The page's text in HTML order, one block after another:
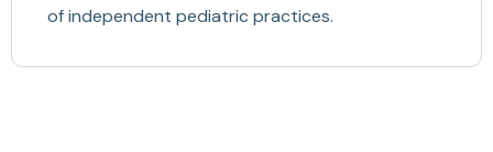
of independent pediatric practices.